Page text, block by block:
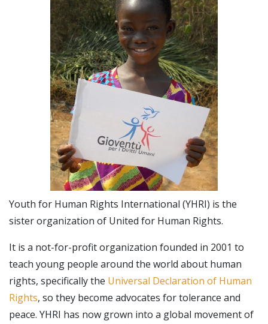
Youth for Human Rights International (YHRI) is the
sister organization of United for Human Rights.
It is a not-for-profit organization founded in 2001 to
teach young people around the world about human
rights, specifically the Universal Declaration of Human
Rights, so they become advocates for tolerance and
peace. YHRI has now grown into a global movement of